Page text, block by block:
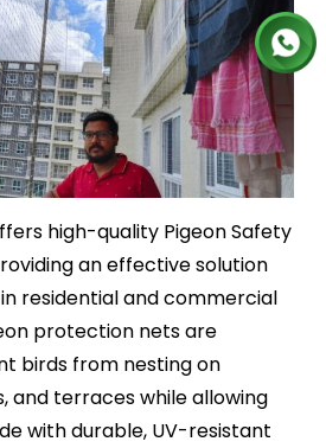
high-quality Pigeon Safety
an effective solution
residential and commercial
protection nets are
birds from nesting on
and terraces while allowing
with durable, UV-resistant